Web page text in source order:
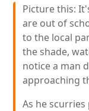
Picture this:
are out of
to the local
the shade,
notice a man
approaching
As he